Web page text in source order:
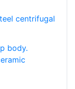
centrifugal
body.